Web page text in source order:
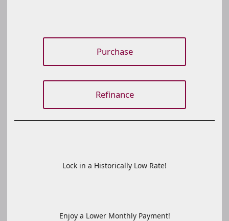
Purchase
Refinance
Lock in a Historically Low Rate!
Enjoy a Lower Monthly Payment!